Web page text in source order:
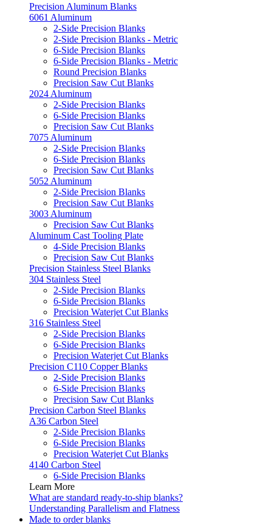
Precision Aluminum Blanks
6061 Aluminum
2-Side Precision Blanks
2-Side Precision Blanks - Metric
6-Side Precision Blanks
6-Side Precision Blanks - Metric
Round Precision Blanks
Precision Saw Cut Blanks
2024 Aluminum
2-Side Precision Blanks
6-Side Precision Blanks
Precision Saw Cut Blanks
7075 Aluminum
2-Side Precision Blanks
6-Side Precision Blanks
Precision Saw Cut Blanks
5052 Aluminum
2-Side Precision Blanks
Precision Saw Cut Blanks
3003 Aluminum
Precision Saw Cut Blanks
Aluminum Cast Tooling Plate
4-Side Precision Blanks
Precision Saw Cut Blanks
Precision Stainless Steel Blanks
304 Stainless Steel
2-Side Precision Blanks
6-Side Precision Blanks
Precision Waterjet Cut Blanks
316 Stainless Steel
2-Side Precision Blanks
6-Side Precision Blanks
Precision Waterjet Cut Blanks
Precision C110 Copper Blanks
2-Side Precision Blanks
6-Side Precision Blanks
Precision Saw Cut Blanks
Precision Carbon Steel Blanks
A36 Carbon Steel
2-Side Precision Blanks
6-Side Precision Blanks
Precision Waterjet Cut Blanks
4140 Carbon Steel
6-Side Precision Blanks
Learn More
What are standard ready-to-ship blanks?
Understanding Parallelism and Flatness
Made to order blanks